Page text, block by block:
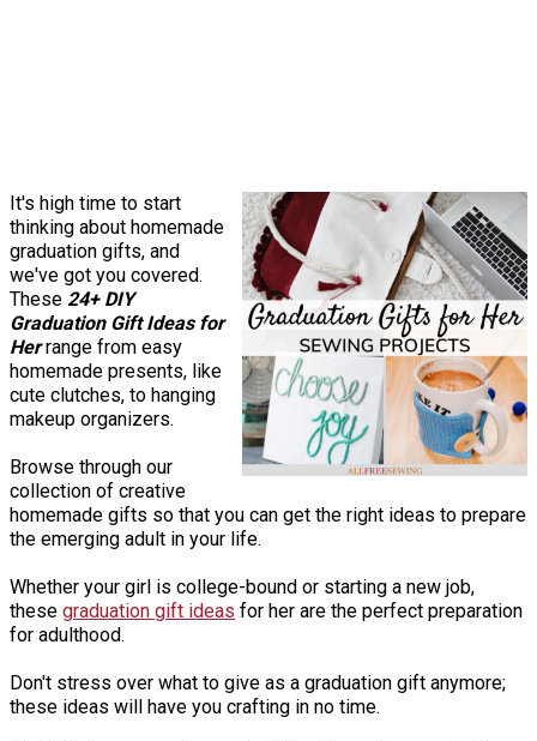
It's high time to start
thinking about homemade
graduation gifts, and
we've got you covered.
These 24+ DIY
Graduation Gift Ideas for
Herrange from easy
homemade presents, like
cute clutches, to hanging
makeup organizers.
Browse through our
collection of creative
homemade gifts so that you can get the right ideas to prepare
the emerging adult in your life.
Whether your girl is college-bound or starting a new job,
these graduation gift ideas for her are the perfect preparation
for adulthood.
Don't stress over what to give as a graduation gift anymore;
these ideas will have you crafting in no time.